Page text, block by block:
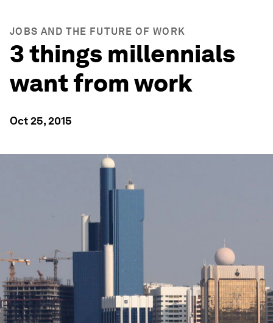
JOBS AND THE FUTURE OF WORK
3 things millennials
want from work
Oct 25, 2015